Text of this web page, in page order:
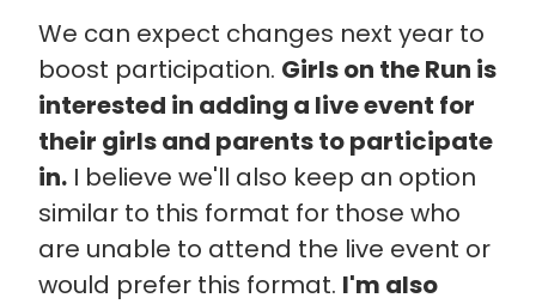
We can expect changes next year to
boost participation. Girls on the Run is
interested in adding a live event for
their girls and parents to participate
in.I believe we'll also keep an option
similar to this format for those who
are unable to attend the live event or
would prefer this format. I'm also